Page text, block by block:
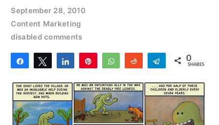
September 28, 2010
Content Marketing
disabled comments
Share Tweet Share WhatsAppReddit Telegram
0
SHARES